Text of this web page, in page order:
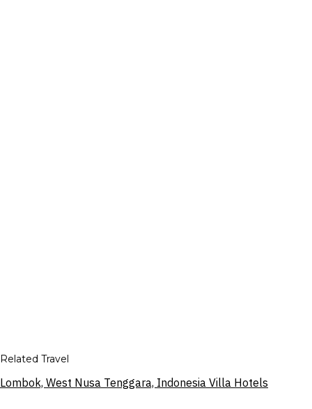
Related Travel
Lombok, West Nusa Tenggara, Indonesia Villa Hotels